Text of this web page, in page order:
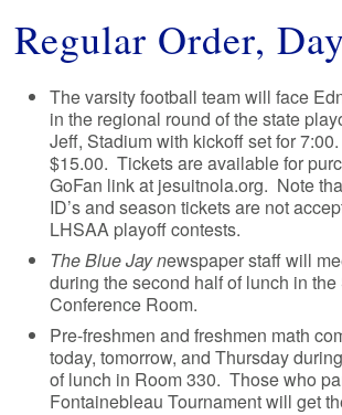
Regular Order,
The varsity football team will face
in the regional round of the state
Jeff, Stadium with kickoff set for
$15.00. Tickets are available for
GoFan link at jesuitnola.org. Note
ID’s and season tickets are not
LHSAA playoff contests.
The Blue Jay newspaper staff will
during the second half of lunch in
Conference Room.
Pre-freshmen and freshmen math
today, tomorrow, and Thursday
of lunch in Room 330. Those who
Fontainebleau Tournament will get